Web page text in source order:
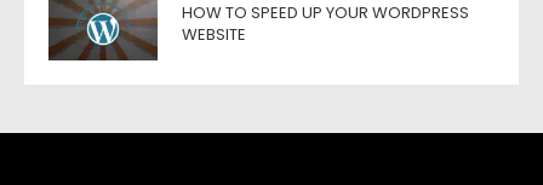
HOW TO SPEED UP YOUR WORDPRESS
WEBSITE